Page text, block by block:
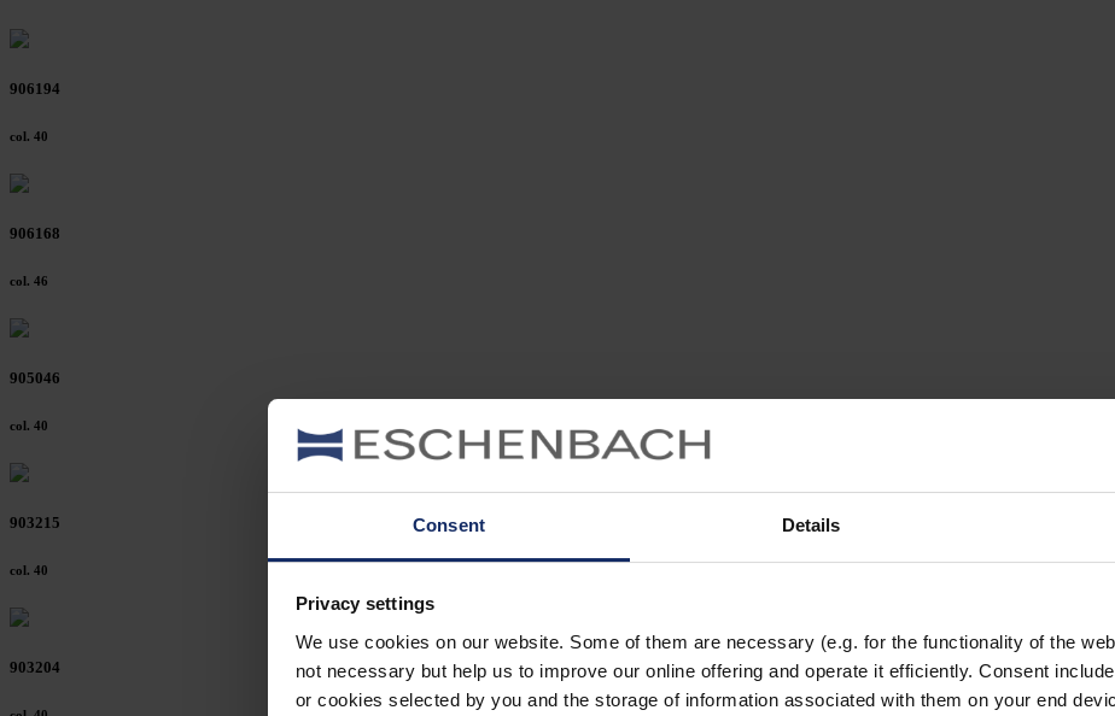
Consent Details
Privacy settings
We use cookies on our website. Some of them are necessary (e.g. for the functionality of the
not necessary but help us to improve our online offering and operate it efficiently. Consent
or cookies selected by you and the storage of information associated with them on your end
906194
col. 40
906168
col. 46
905046
col. 40
903215
col. 40
903204